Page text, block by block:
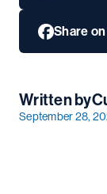
Share
Written by
September 28,